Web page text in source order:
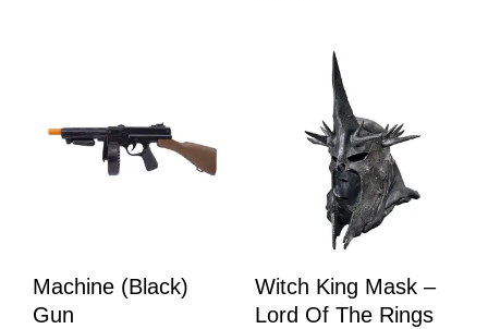
Machine (Black)
Gun
Witch King Mask –
Lord Of The Rings